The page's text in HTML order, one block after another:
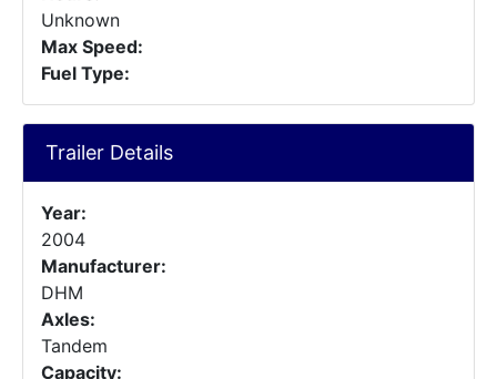
Unknown
Max Speed:
Fuel Type:
Trailer Details
Year:
2004
Manufacturer:
DHM
Axles:
Tandem
Capacity: